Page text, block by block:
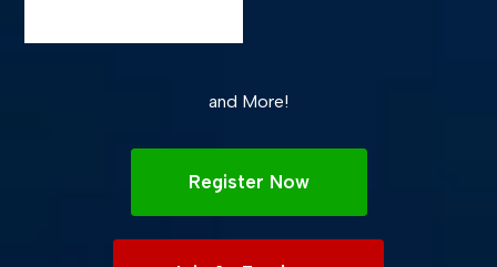
and More!
Register Now